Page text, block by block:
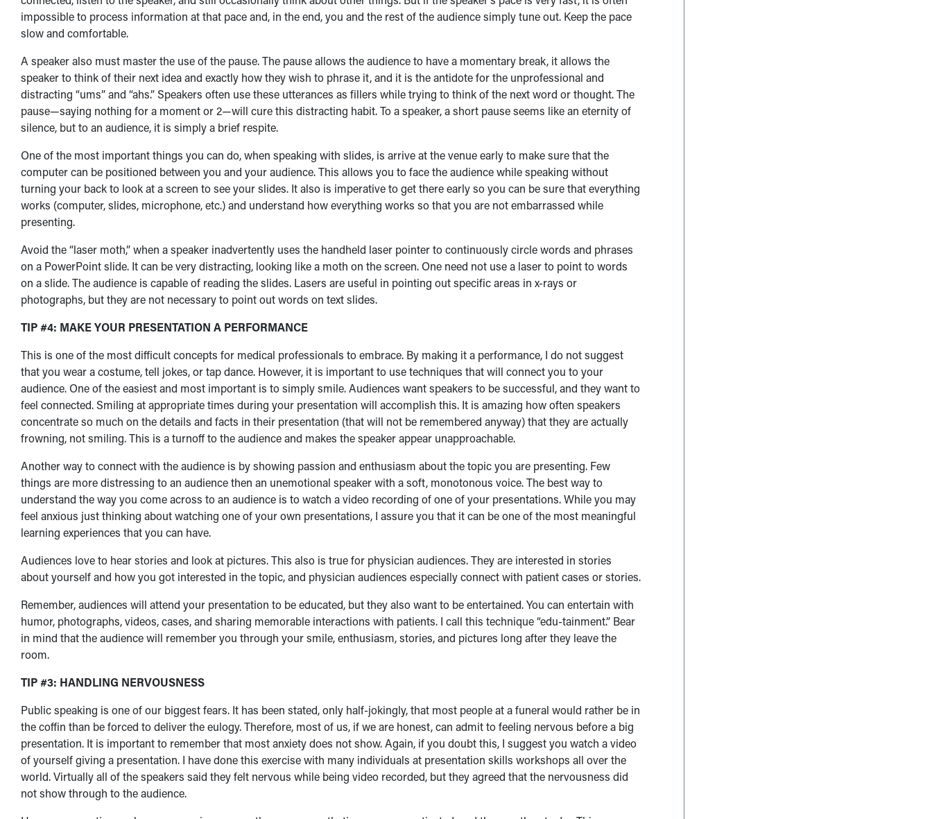
impossible to process information at that pace and, in the end, you and the rest of the audience simply tune out. Keep the pace
slow and comfortable.
A speaker also must master the use of the pause. The pause allows the audience to have a momentary break, it allows the
speaker to think of their next idea and exactly how they wish to phrase it, and it is the antidote for the unprofessional and
distracting “ums” and “ahs.” Speakers often use these utterances as fillers while trying to think of the next word or thought. The
pause—saying nothing for a moment or 2—will cure this distracting habit. To a speaker, a short pause seems like an eternity of
silence, but to an audience, it is simply a brief respite.
One of the most important things you can do, when speaking with slides, is arrive at the venue early to make sure that the
computer can be positioned between you and your audience. This allows you to face the audience while speaking without
turning your back to look at a screen to see your slides. It also is imperative to get there early so you can be sure that everything
works (computer, slides, microphone, etc.) and understand how everything works so that you are not embarrassed while
presenting.
Avoid the “laser moth,” when a speaker inadvertently uses the handheld laser pointer to continuously circle words and phrases
on a PowerPoint slide. It can be very distracting, looking like a moth on the screen. One need not use a laser to point to words
on a slide. The audience is capable of reading the slides. Lasers are useful in pointing out specific areas in x-rays or
photographs, but they are not necessary to point out words on text slides.
TIP #4: MAKE YOUR PRESENTATION A PERFORMANCE
This is one of the most difficult concepts for medical professionals to embrace. By making it a performance, I do not suggest
that you wear a costume, tell jokes, or tap dance. However, it is important to use techniques that will connect you to your
audience. One of the easiest and most important is to simply smile. Audiences want speakers to be successful, and they want to
feel connected. Smiling at appropriate times during your presentation will accomplish this. It is amazing how often speakers
concentrate so much on the details and facts in their presentation (that will not be remembered anyway) that they are actually
frowning, not smiling. This is a turnoff to the audience and makes the speaker appear unapproachable.
Another way to connect with the audience is by showing passion and enthusiasm about the topic you are presenting. Few
things are more distressing to an audience then an unemotional speaker with a soft, monotonous voice. The best way to
understand the way you come across to an audience is to watch a video recording of one of your presentations. While you may
feel anxious just thinking about watching one of your own presentations, I assure you that it can be one of the most meaningful
learning experiences that you can have.
Audiences love to hear stories and look at pictures. This also is true for physician audiences. They are interested in stories
about yourself and how you got interested in the topic, and physician audiences especially connect with patient cases or stories.
Remember, audiences will attend your presentation to be educated, but they also want to be entertained. You can entertain with
humor, photographs, videos, cases, and sharing memorable interactions with patients. I call this technique “edu-tainment.” Bear
in mind that the audience will remember you through your smile, enthusiasm, stories, and pictures long after they leave the
room.
TIP #3: HANDLING NERVOUSNESS
Public speaking is one of our biggest fears. It has been stated, only half-jokingly, that most people at a funeral would rather be in
the coffin than be forced to deliver the eulogy. Therefore, most of us, if we are honest, can admit to feeling nervous before a big
presentation. It is important to remember that most anxiety does not show. Again, if you doubt this, I suggest you watch a video
of yourself giving a presentation. I have done this exercise with many individuals at presentation skills workshops all over the
world. Virtually all of the speakers said they felt nervous while being video recorded, but they agreed that the nervousness did
not show through to the audience.